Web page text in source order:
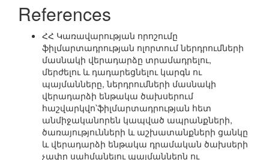
References
ՀՀ Կառավարության որոշումը
ֆիլմարտադրության ոլորտում ներդրումների
մասնակի վերադարձը տրամադրելու,
մերժելու և դադարեցնելու կարգն ու
պայմանները, ներդրումների մասնակի
վերադարձի ենթակա ծախսերում
հաշվարկվո՝ֆիլմարտադրության հետ
անմիջականորեն կապված ապրանքների,
ծառայությունների և աշխատանքների ցանկը
և վերադարձի ենթակա դրամական ծախսերի
չափը սահմանելու պայմաններն ու